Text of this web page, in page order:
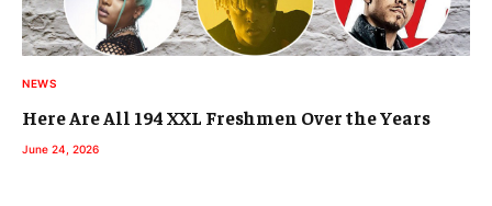
NEWS
Here Are All 194 XXL Freshmen Over the Years
June 24, 2026